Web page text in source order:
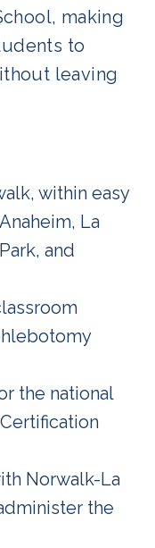
making
to
leaving
within easy
La
and
the national
Norwalk-La
the